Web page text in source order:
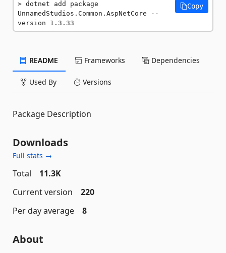
dotnet add package
UnnamedStudios.Common.AspNetCore --
version 1.3.33
Copy
README Frameworks Dependencies
Used By Versions
Package Description
Downloads
Full stats →
Total
11.3K
Current version
220
Per day average
8
About